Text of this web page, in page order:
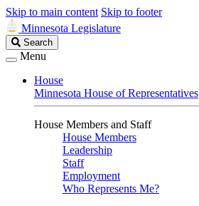
Skip to main content Skip to footer
Minnesota Legislature
Search
Legislature
Search
Menu
House
Minnesota House of Representatives
House Members and Staff
House Members
Leadership
Staff
Employment
Who Represents Me?